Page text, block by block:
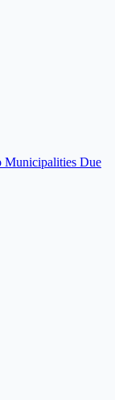
Municipalities Due